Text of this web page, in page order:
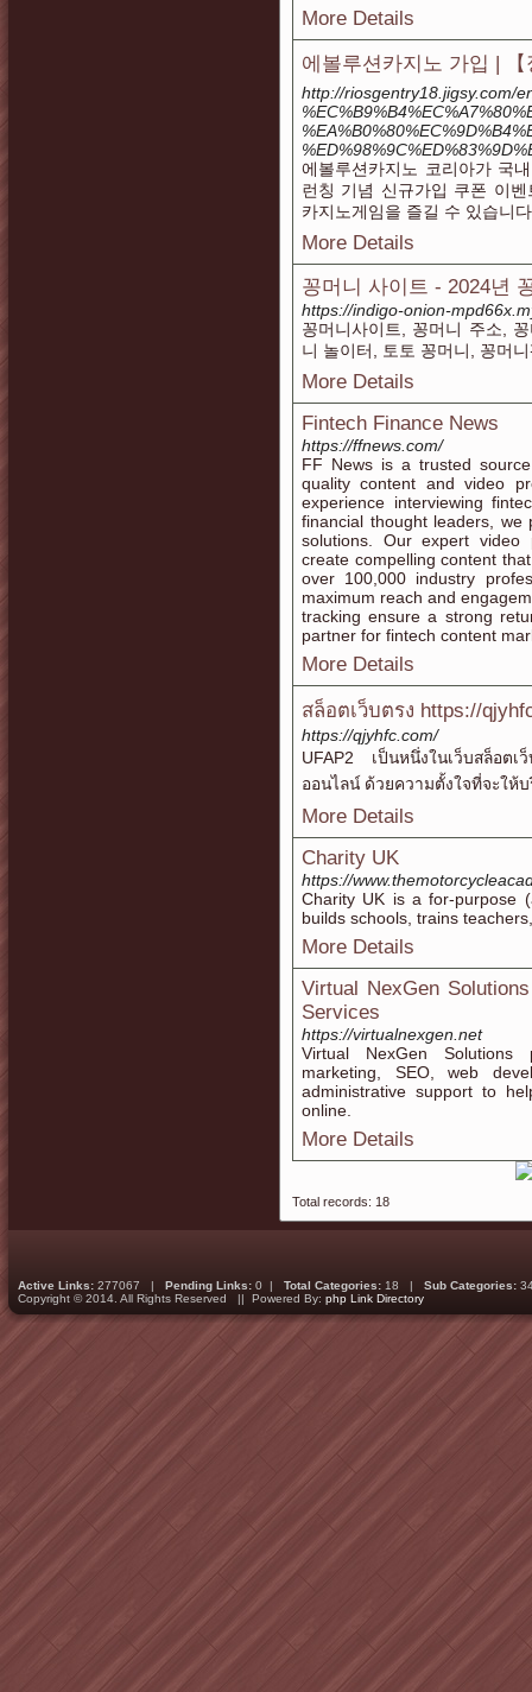
More Details
에볼루션카지노 가입 | 【
http://riosgentry18.jigsy.com/
에볼루션카지노 코리아가 국
런칭 기념 신규가입 쿠폰 이
카지노게임을 즐길 수 있습니
More Details
꽁머니 사이트 - 2024년
https://indigo-onion-
꽁머니사이트, 꽁머니 주소,
니 놀이터, 토토 꽁머니, 꽁머
More Details
Fintech Finance News
https://ffnews.com/
FF News is a trusted
quality content and video
experience interviewing
financial thought leaders, we
solutions. Our expert video
create compelling content
over 100,000 industry
maximum reach and
tracking ensure a strong
partner for fintech content
More Details
สล็อตเว็บตรง https://
https://qjyhfc.com/
UFAP2 เป็นหนึ่งในเว็บสล็อตเ
ออนไลน์ ด้วยความตั้งใจที่จะให้
More Details
Charity UK
https://
Chаrity UK is a for-purpose
builds sϲhools, trains
More Details
Virtual NexGen
Services
https://virtualnexgen.net
Virtual NexGen Solutions
marketing, SEO, web
administrative support to
online.
More Details
Total records: 18
Active Links: 277067 | Pending Links: 0 | Total Categories: 18 | Sub Categories:
Copyright © 2014. All Rights Reserved || Powered By: php Link Directory